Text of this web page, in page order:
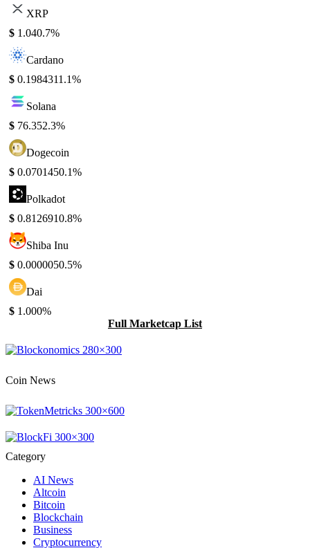
XRP
$ 1.040.7%
Cardano
$ 0.1984311.1%
Solana
$ 76.352.3%
Dogecoin
$ 0.0701450.1%
Polkadot
$ 0.8126910.8%
Shiba Inu
$ 0.0000050.5%
Dai
$ 1.000%
Full Marketcap List
Coin News
Category
AI News
Altcoin
Bitcoin
Blockchain
Business
Cryptocurrency